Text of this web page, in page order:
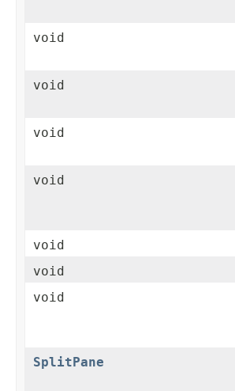
void
void
void
void
void
void
void
SplitPane